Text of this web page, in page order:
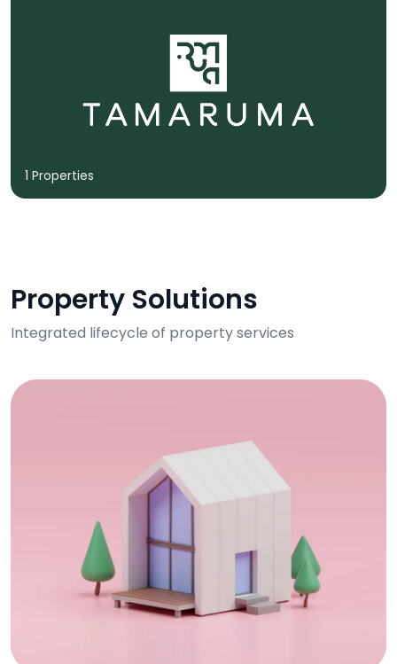
1 Properties
Property Solutions
Integrated lifecycle of property services